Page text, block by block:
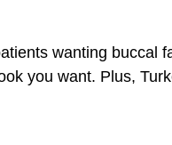
wanting buccal
you want. Plus,